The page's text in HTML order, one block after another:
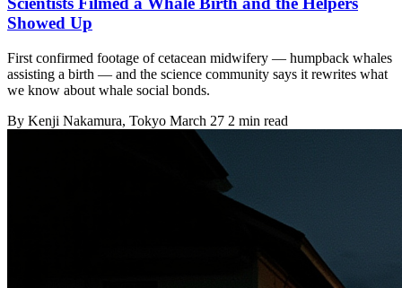
Showed Up
First confirmed footage of cetacean midwifery — humpback whales
assisting a birth — and the science community says it rewrites what
we know about whale social bonds.
By Kenji Nakamura, Tokyo March 27 2 min read